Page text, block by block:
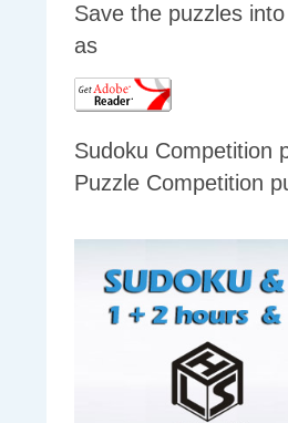
Save the puzzles
as
Sudoku Competition
Puzzle Competition